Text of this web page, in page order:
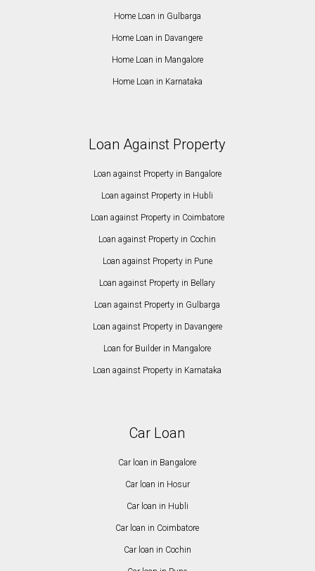
Home Loan in Gulbarga
Home Loan in Davangere
Home Loan in Mangalore
Home Loan in Karnataka
Loan Against Property
Loan against Property in Bangalore
Loan against Property in Hubli
Loan against Property in Coimbatore
Loan against Property in Cochin
Loan against Property in Pune
Loan against Property in Bellary
Loan against Property in Gulbarga
Loan against Property in Davangere
Loan for Builder in Mangalore
Loan against Property in Karnataka
Car Loan
Car loan in Bangalore
Car loan in Hosur
Car loan in Hubli
Car loan in Coimbatore
Car loan in Cochin